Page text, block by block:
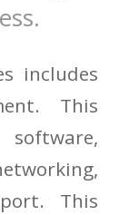
includes
This
This